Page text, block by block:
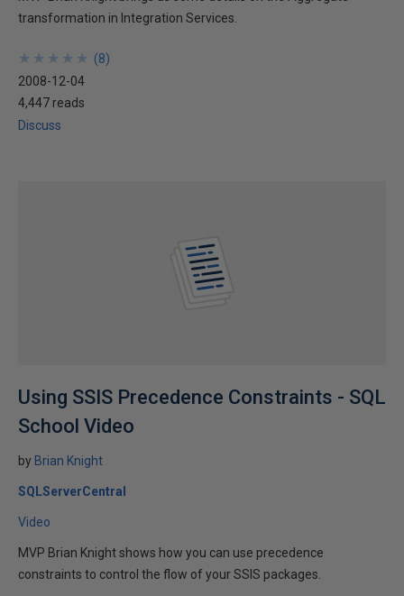
transformation in Integration Services.
★
★
★
★
★
★
★
★
★
★ (8)
2008-12-04
4,447 reads
Discuss
Using SSIS Precedence Constraints - SQL
School Video
by Brian Knight
SQLServerCentral
Video
MVP Brian Knight shows how you can use precedence
constraints to control the flow of your SSIS packages.